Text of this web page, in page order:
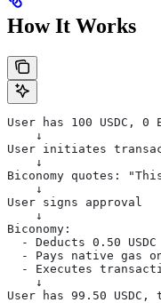
How It Works
User has 100 USDC, 0
    ↓
User initiates
    ↓
Biconomy quotes:
    ↓
User signs approval
    ↓
Biconomy:
- Deducts 0.50 USDC
- Pays native gas
- Executes
    ↓
User has 99.50